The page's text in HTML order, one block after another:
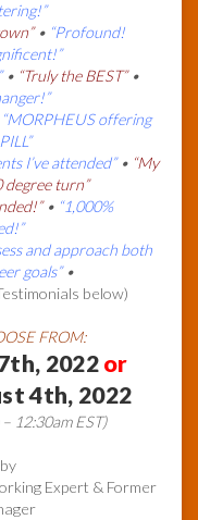
• “Profound!
• “Truly the BEST”•
“MORPHEUS offering
I’ve attended”• “My
degree turn”
• “1,000%
and approach both
goals”•
below)
FROM:
2022or
4th, 2022
12:30am EST)
Expert & Former